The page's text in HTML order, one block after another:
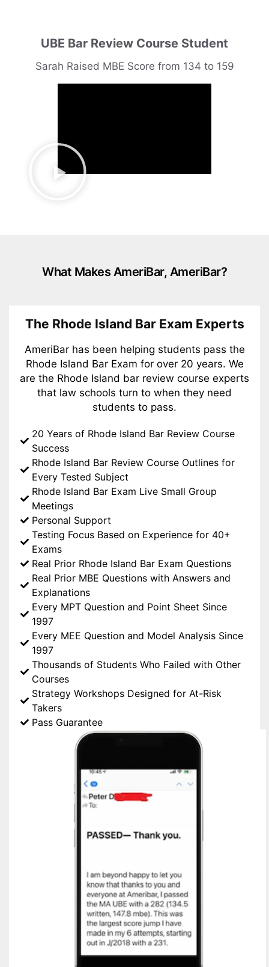
UBE Bar Review Course Student
Sarah Raised MBE Score from 134 to 159
What Makes AmeriBar, AmeriBar?
The Rhode Island Bar Exam Experts
AmeriBar has been helping students pass the
Rhode Island Bar Exam for over 20 years. We
are the Rhode Island bar review course experts
that law schools turn to when they need
students to pass.
20 Years of Rhode Island Bar Review Course
Success
Rhode Island Bar Review Course Outlines for
Every Tested Subject
Rhode Island Bar Exam Live Small Group
Meetings
Personal Support
Testing Focus Based on Experience for 40+
Exams
Real Prior Rhode Island Bar Exam Questions
Real Prior MBE Questions with Answers and
Explanations
Every MPT Question and Point Sheet Since
1997
Every MEE Question and Model Analysis Since
1997
Thousands of Students Who Failed with Other
Courses
Strategy Workshops Designed for At-Risk
Takers
Pass Guarantee